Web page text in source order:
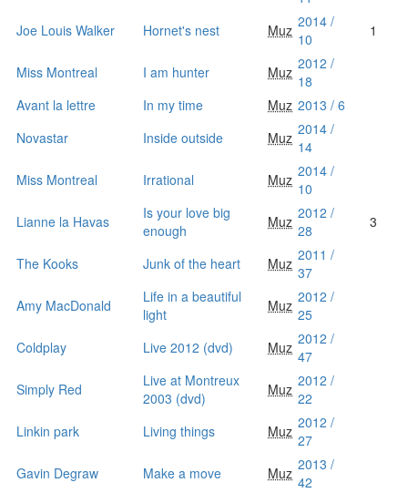
Joe Louis Walker
Hornet's nest Muz 2014 /
10
1
Miss Montreal I am hunter Muz 2012 /
18
Avant la lettre
In my time Muz 2013 / 6
Novastar
Inside outside Muz 2014 /
14
Miss Montreal
Irrational Muz 2014 /
10
Lianne la Havas
Is your love big
enough
Muz 2012 /
28
3
The Kooks Junk of the heart Muz 2011 /
37
Amy MacDonald
Life in a beautiful
light
Muz 2012 /
25
Coldplay
Live 2012 (dvd) Muz 2012 /
47
Simply Red
Live at Montreux
2003 (dvd)
Muz 2012 /
22
Linkin park
Living things Muz 2012 /
27
Gavin Degraw
Make a move Muz 2013 /
42